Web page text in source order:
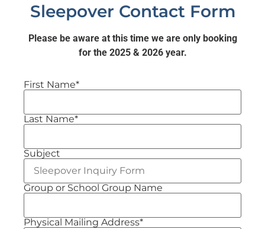
Sleepover Contact Form
Please be aware at this time we are only booking
for the 2025 & 2026 year.
First Name*
Last Name*
Subject
Group or School Group Name
Physical Mailing Address*